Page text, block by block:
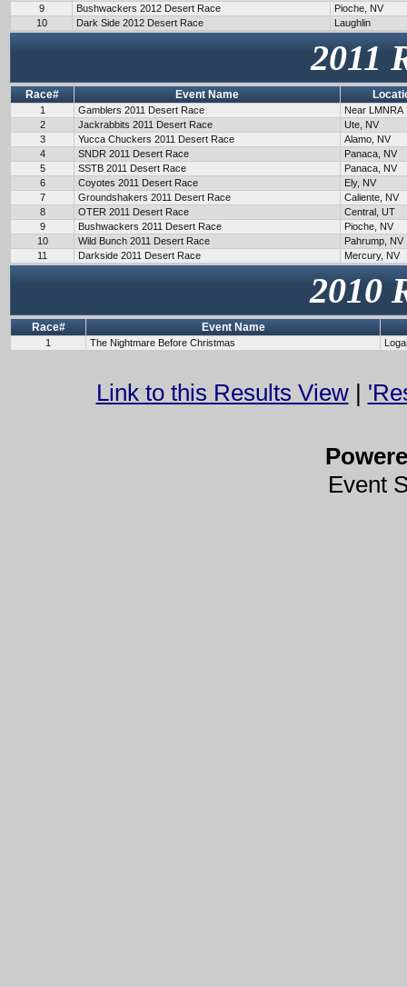
9
Bushwackers 2012 Desert Race
Pioche, NV
10
Dark Side 2012 Desert Race Laughlin
2011
Race# Event Name
1 Gamblers 2011 Desert Race
Near LMNRA
2
Jackrabbits 2011 Desert Race
Ute, NV
3
Yucca Chuckers 2011 Desert Race
Alamo, NV
4
SNDR 2011 Desert Race
Panaca, NV
5
SSTB 2011 Desert Race
Panaca, NV
6
Coyotes 2011 Desert Race
Ely, NV
7
Groundshakers 2011 Desert Race
Caliente, NV
8
OTER 2011 Desert Race
Central, UT
9
Bushwackers 2011 Desert Race
Pioche, NV
10
Wild Bunch 2011 Desert Race
Pahrump, NV
11
Darkside 2011 Desert Race Mercury, NV
2010
Race# Event Name
1 The Nightmare Before Christmas
Link to this Results View|
Event